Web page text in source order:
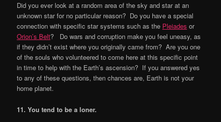
Did you ever look at a random area of the sky and star at an
unknown star for no particular reason? Do you have a special
connection with specific star systems such as the Pleiades or
Orion’s Belt? Do wars and corruption make you feel uneasy, as
if they didn’t exist where you originally came from? Are you one
of the souls who volunteered to come here at this specific point
in time to help with the Earth’s ascension? If you answered yes
to any of these questions, then chances are, Earth is not your
home planet.
11. You tend to be a loner.